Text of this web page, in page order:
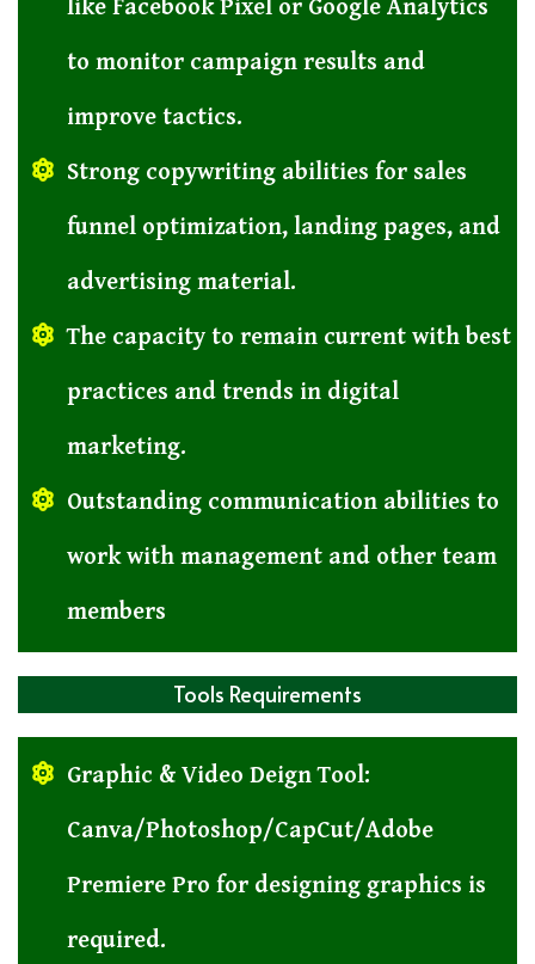
like Facebook Pixel or Google Analytics
to monitor campaign results and
improve tactics.
Strong copywriting abilities for sales
funnel optimization, landing pages, and
advertising material.
The capacity to remain current with best
practices and trends in digital
marketing.
Outstanding communication abilities to
work with management and other team
members
Tools Requirements
Graphic & Video Deign Tool:
Canva/Photoshop/CapCut/Adobe
Premiere Pro for designing graphics is
required.